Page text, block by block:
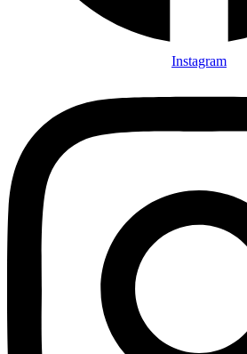
Instagram